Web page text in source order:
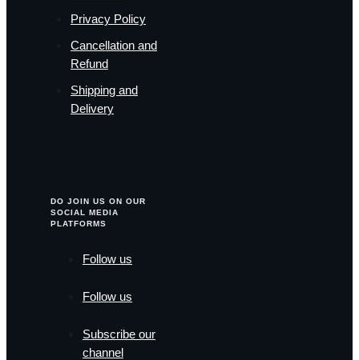
Privacy Policy
Cancellation and
Refund
Shipping and
Delivery
DO JOIN US ON OUR
SOCIAL MEDIA
PLATFORMS
Follow us
Follow us
Subscribe our
channel